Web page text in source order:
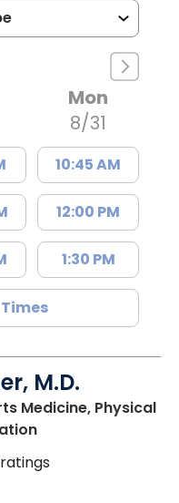
Mon
8/31
10:45 AM
12:00 PM
1:30 PM
M.D.
Medicine, Physical
in Charleston, SC